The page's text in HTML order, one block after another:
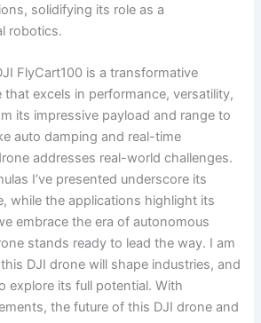
solidifying its role as a
robotics.
FlyCart100 is a transformative
excels in performance, versatility,
its impressive payload and range to
auto damping and real-time
addresses real-world challenges.
I’ve presented underscore its
while the applications highlight its
embrace the era of autonomous
stands ready to lead the way. I am
DJI drone will shape industries, and
explore its full potential. With
the future of this DJI drone and